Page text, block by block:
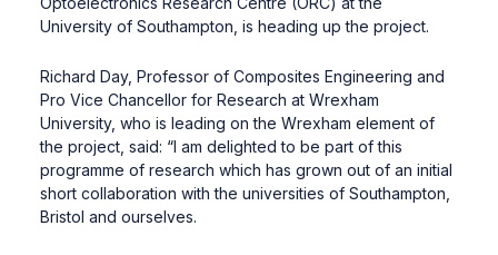
University of Southampton, is heading up the project.
Richard Day, Professor of Composites Engineering and
Pro Vice Chancellor for Research at Wrexham
University, who is leading on the Wrexham element of
the project, said: “I am delighted to be part of this
programme of research which has grown out of an initial
short collaboration with the universities of Southampton,
Bristol and ourselves.